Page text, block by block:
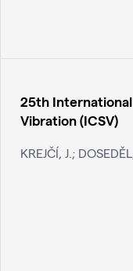
25th International
Vibration (ICSV)
KREJČÍ, J.;